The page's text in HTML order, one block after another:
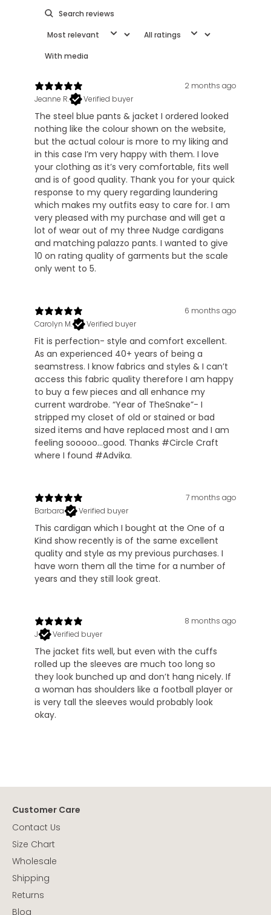
With media
2 months ago
Jeanne R.
Verified buyer
The steel blue pants & jacket I ordered looked
nothing like the colour shown on the website,
but the actual colour is more to my liking and
in this case I’m very happy with them. I love
your clothing as it’s very comfortable, fits well
and is of good quality. Thank you for your quick
response to my query regarding laundering
which makes my outfits easy to care for. I am
very pleased with my purchase and will get a
lot of wear out of my three Nudge cardigans
and matching palazzo pants. I wanted to give
10 on rating quality of garments but the scale
only went to 5.
6 months ago
Carolyn M.
Verified buyer
Fit is perfection- style and comfort excellent.
As an experienced 40+ years of being a
seamstress. I know fabrics and styles & I can’t
access this fabric quality therefore I am happy
to buy a few pieces and all enhance my
current wardrobe. “Year of TheSnake”- I
stripped my closet of old or stained or bad
sized items and have replaced most and I am
feeling sooooo…good. Thanks #Circle Craft
where I found #Advika.
7 months ago
Barbara
Verified buyer
This cardigan which I bought at the One of a
Kind show recently is of the same excellent
quality and style as my previous purchases. I
have worn them all the time for a number of
years and they still look great.
8 months ago
J
Verified buyer
The jacket fits well, but even with the cuffs
rolled up the sleeves are much too long so
they look bunched up and don’t hang nicely. If
a woman has shoulders like a football player or
is very tall the sleeves would probably look
okay.
Customer Care
Contact Us
Size Chart
Wholesale
Shipping
Returns
Blog